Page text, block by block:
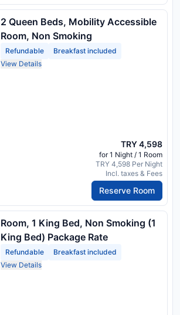
2 Queen Beds, Mobility Accessible
Room, Non Smoking
Refundable
Breakfast included
View Details
TRY 4,598
for 1 Night / 1 Room
TRY 4,598 Per Night
Incl. taxes & Fees
Reserve Room
Room, 1 King Bed, Non Smoking (1
King Bed) Package Rate
Refundable
Breakfast included
View Details